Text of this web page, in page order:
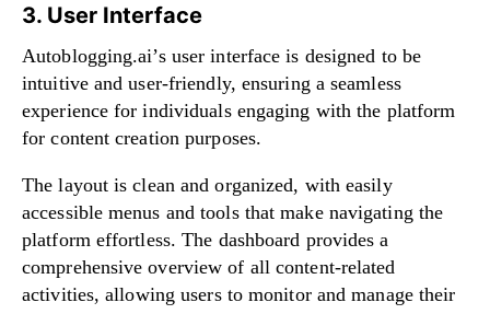
3. User Interface
Autoblogging.ai’s user interface is designed to be
intuitive and user-friendly, ensuring a seamless
experience for individuals engaging with the platform
for content creation purposes.
The layout is clean and organized, with easily
accessible menus and tools that make navigating the
platform effortless. The dashboard provides a
comprehensive overview of all content-related
activities, allowing users to monitor and manage their